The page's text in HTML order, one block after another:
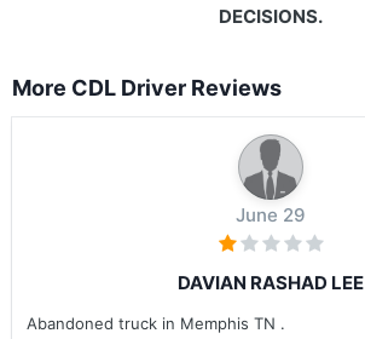
DECISIONS.
More CDL Driver Reviews
June 29
DAVIAN RASHAD LEE
Abandoned truck in Memphis TN .